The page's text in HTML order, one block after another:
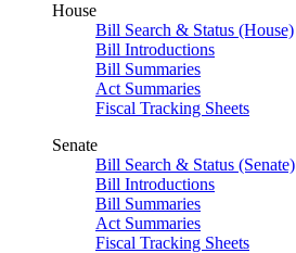
House
Bill Search & Status (House)
Bill Introductions
Bill Summaries
Act Summaries
Fiscal Tracking Sheets
Senate
Bill Search & Status (Senate)
Bill Introductions
Bill Summaries
Act Summaries
Fiscal Tracking Sheets